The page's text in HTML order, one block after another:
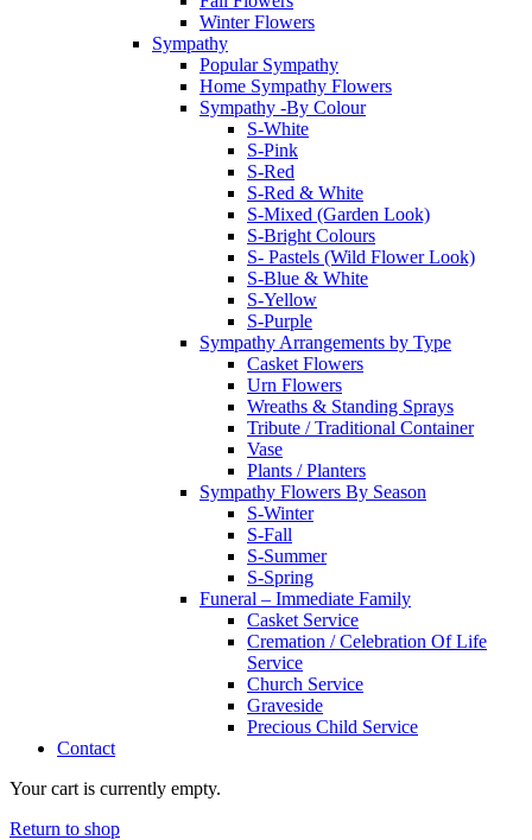
Winter Flowers
Sympathy
Popular Sympathy
Home Sympathy Flowers
Sympathy -By Colour
S-White
S-Pink
S-Red
S-Red & White
S-Mixed (Garden Look)
S-Bright Colours
S- Pastels (Wild Flower Look)
S-Blue & White
S-Yellow
S-Purple
Sympathy Arrangements by Type
Casket Flowers
Urn Flowers
Wreaths & Standing Sprays
Tribute / Traditional Container
Vase
Plants / Planters
Sympathy Flowers By Season
S-Winter
S-Fall
S-Summer
S-Spring
Funeral – Immediate Family
Casket Service
Cremation / Celebration Of Life
Service
Church Service
Graveside
Precious Child Service
Contact
Your cart is currently empty.
Return to shop